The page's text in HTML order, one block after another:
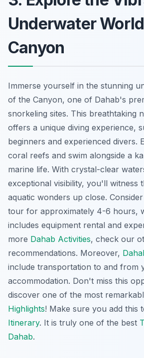
Underwater
Canyon
Immerse yourself in the stunning
of the Canyon, one of Dahab's
snorkeling sites. This breathtaking
offers a unique diving experience,
beginners and experienced divers.
coral reefs and swim alongside a
marine life. With crystal-clear
exceptional visibility, you'll witness
aquatic wonders up close.
tour for approximately 4-6 hours,
includes equipment rental and
more Dahab Activities, check our
recommendations. Moreover,
include transportation to and from
accommodation. Don't miss this
discover one of the most
Highlights! Make sure you add this
Itinerary. It is truly one of the best
Dahab.